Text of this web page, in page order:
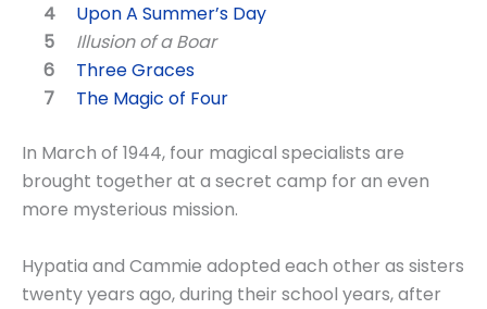
Upon A Summer’s Day
Illusion of a Boar
Three Graces
The Magic of Four
In March of 1944, four magical specialists are
brought together at a secret camp for an even
more mysterious mission.
Hypatia and Cammie adopted each other as sisters
twenty years ago, during their school years, after